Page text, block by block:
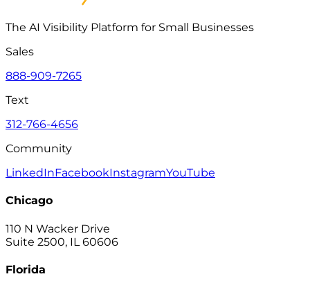
The AI Visibility Platform for Small Businesses
Sales
888-909-7265
Text
312-766-4656
Community
LinkedInFacebookInstagramYouTube
Chicago
110 N Wacker Drive
Suite 2500, IL 60606
Florida